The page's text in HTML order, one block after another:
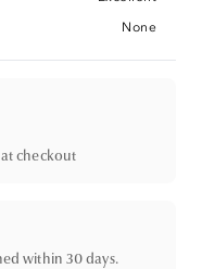
None
checkout
within 30 days.